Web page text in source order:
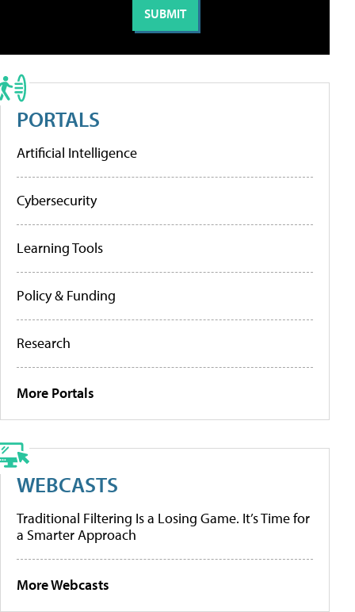
PORTALS
Artificial Intelligence
Cybersecurity
Learning Tools
Policy & Funding
Research
More Portals
WEBCASTS
Traditional Filtering Is a Losing Game. It’s Time for
a Smarter Approach
More Webcasts